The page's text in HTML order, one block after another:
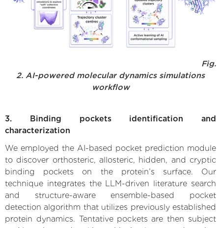
Fig.
2. AI-powered molecular dynamics simulations
workflow
3. Binding pockets identification and
characterization
We employed the AI-based pocket prediction module
to discover orthosteric, allosteric, hidden, and cryptic
binding pockets on the protein’s surface. Our
technique integrates the LLM-driven literature search
and structure-aware ensemble-based pocket
detection algorithm that utilizes previously established
protein dynamics. Tentative pockets are then subject